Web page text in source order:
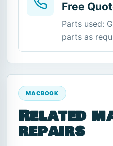
Free
Parts used:
parts as
MACBOOK
Related
repairs